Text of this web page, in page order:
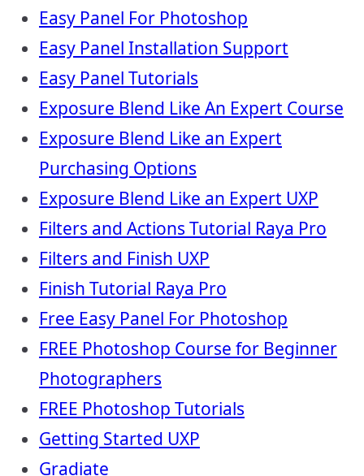
Easy Panel For Photoshop
Easy Panel Installation Support
Easy Panel Tutorials
Exposure Blend Like An Expert Course
Exposure Blend Like an Expert
Purchasing Options
Exposure Blend Like an Expert UXP
Filters and Actions Tutorial Raya Pro
Filters and Finish UXP
Finish Tutorial Raya Pro
Free Easy Panel For Photoshop
FREE Photoshop Course for Beginner
Photographers
FREE Photoshop Tutorials
Getting Started UXP
Gradiate